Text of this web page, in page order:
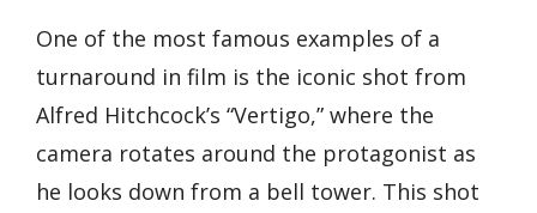
One of the most famous examples of a
turnaround in film is the iconic shot from
Alfred Hitchcock’s “Vertigo,” where the
camera rotates around the protagonist as
he looks down from a bell tower. This shot